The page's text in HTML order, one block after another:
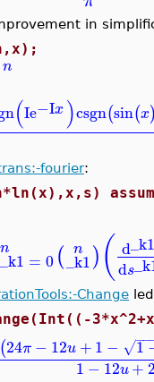
in
n
(Ie−Ix)csgn(sin(x
fourier:
n
_k1 = 0 ( n
_k1)( d
ds
Change
(24π − 12u +1 − 1
−−
√
1−12u+